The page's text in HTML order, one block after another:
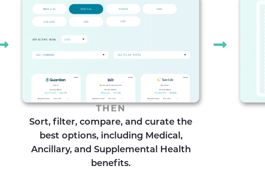
THEN
Sort, filter, compare, and curate the
best options, including Medical,
Ancillary, and Supplemental Health
benefits.